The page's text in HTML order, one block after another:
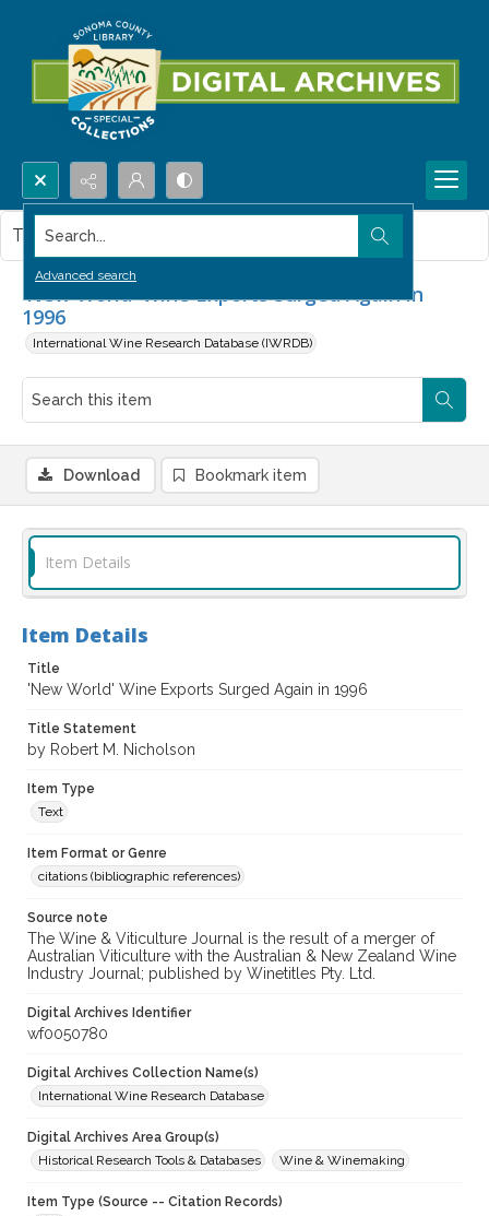
Search...
Advanced search
'New World' Wine Exports Surged Again in
1996
International Wine Research Database (IWRDB)
This item contains no images.
Download Bookmark item
Item Details
Item Details
Title
'New World' Wine Exports Surged Again in 1996
Title Statement
by Robert M. Nicholson
Item Type
Text
Item Format or Genre
citations (bibliographic references)
Source note
The Wine & Viticulture Journal is the result of a merger of
Australian Viticulture with the Australian & New Zealand Wine
Industry Journal; published by Winetitles Pty. Ltd.
Digital Archives Identifier
wf0050780
Digital Archives Collection Name(s)
International Wine Research Database
Digital Archives Area Group(s)
Historical Research Tools & Databases
Wine & Winemaking
Item Type (Source -- Citation Records)